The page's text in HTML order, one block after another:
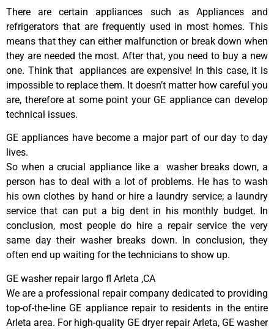
There are certain appliances such as Appliances and
refrigerators that are frequently used in most homes. This
means that they can either malfunction or break down when
they are needed the most. After that, you need to buy a new
one. Think that appliances are expensive! In this case, it is
impossible to replace them. It doesn’t matter how careful you
are, therefore at some point your GE appliance can develop
technical issues.
GE appliances have become a major part of our day to day
lives.
So when a crucial appliance like a washer breaks down, a
person has to deal with a lot of problems. He has to wash
his own clothes by hand or hire a laundry service; a laundry
service that can put a big dent in his monthly budget. In
conclusion, most people do hire a repair service the very
same day their washer breaks down. In conclusion, they
often end up waiting for the technicians to show up.
GE washer repair largo fl Arleta ,CA
We are a professional repair company dedicated to providing
top-of-the-line GE appliance repair to residents in the entire
Arleta area. For high-quality GE dryer repair Arleta, GE washer